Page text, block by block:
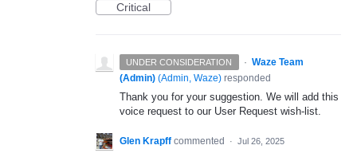
Critical
UNDER CONSIDERATION · Waze Team
(Admin) (Admin, Waze) responded
Thank you for your suggestion. We will add this
voice request to our User Request wish-list.
Glen Krapff commented · Jul 26, 2025